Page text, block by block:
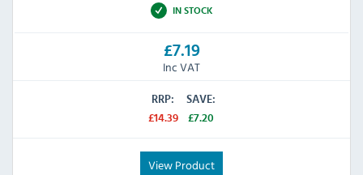
IN STOCK
£7.19
Inc VAT
RRP:
£14.39
SAVE:
£7.20
View Product